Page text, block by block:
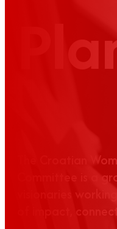
The Croatian
Committee is a
visionaries
of impact,